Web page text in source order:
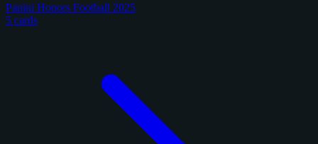
Panini Honors Football 2025
5 cards